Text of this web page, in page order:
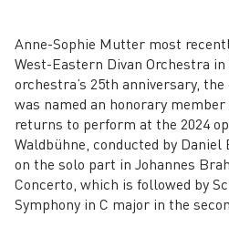
Anne-Sophie Mutter most
West-Eastern Divan Orchestra
orchestra’s 25th anniversary,
was named an honorary
returns to perform at the 2024
Waldbühne, conducted by
on the solo part in Johannes
Concerto, which is followed by
Symphony in C major in the